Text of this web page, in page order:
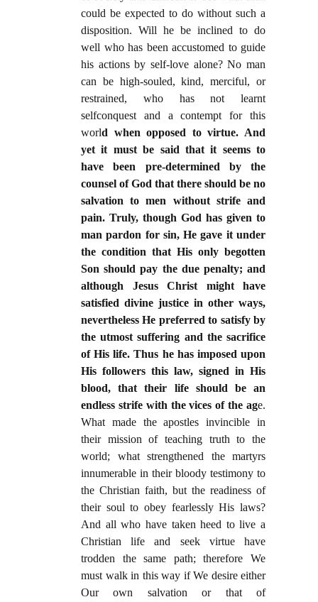
could be expected to do without such a
disposition. Will he be inclined to do
well who has been accustomed to guide
his actions by self-love alone? No man
can be high-souled, kind, merciful, or
restrained, who has not learnt
selfconquest and a contempt for this
world when opposed to virtue. And
yet it must be said that it seems to
have been pre-determined by the
counsel of God that there should be no
salvation to men without strife and
pain. Truly, though God has given to
man pardon for sin, He gave it under
the condition that His only begotten
Son should pay the due penalty; and
although Jesus Christ might have
satisfied divine justice in other ways,
nevertheless He preferred to satisfy by
the utmost suffering and the sacrifice
of His life. Thus he has imposed upon
His followers this law, signed in His
blood, that their life should be an
endless strife with the vices of the age.
What made the apostles invincible in
their mission of teaching truth to the
world; what strengthened the martyrs
innumerable in their bloody testimony to
the Christian faith, but the readiness of
their soul to obey fearlessly His laws?
And all who have taken heed to live a
Christian life and seek virtue have
trodden the same path; therefore We
must walk in this way if We desire either
Our own salvation or that of